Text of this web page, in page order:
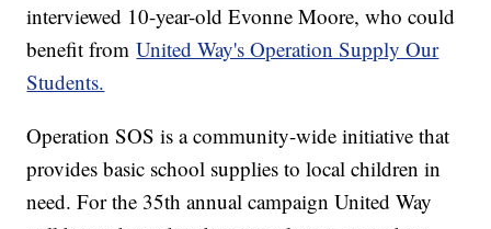
interviewed 10-year-old Evonne Moore, who could
benefit fromUnited Way's Operation Supply Our
Students.
Operation SOS is a community-wide initiative that
provides basic school supplies to local children in
need. For the 35th annual campaign United Way